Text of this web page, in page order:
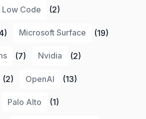
Low Code (2)
Microsoft Surface (19)
(7) Nvidia (2)
(2) OpenAI (13)
Palo Alto (1)